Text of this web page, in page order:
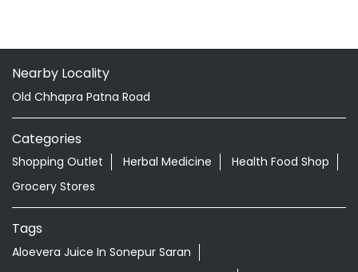
Doctor Vaidya Available
Old Chhapra Patna Road